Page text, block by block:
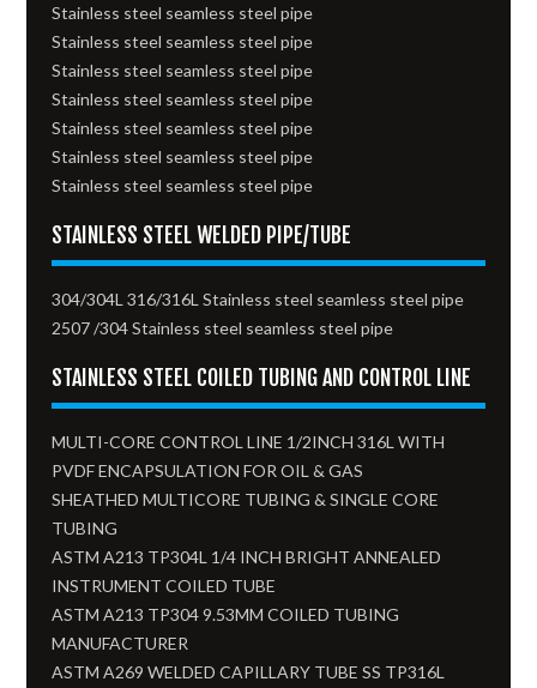
Stainless steel seamless steel pipe
Stainless steel seamless steel pipe
Stainless steel seamless steel pipe
Stainless steel seamless steel pipe
Stainless steel seamless steel pipe
Stainless steel seamless steel pipe
Stainless steel seamless steel pipe
STAINLESS STEEL WELDED PIPE/TUBE
304/304L 316/316L Stainless steel seamless steel pipe
2507 /304 Stainless steel seamless steel pipe
STAINLESS STEEL COILED TUBING AND CONTROL LINE
MULTI-CORE CONTROL LINE 1/2INCH 316L WITH
PVDF ENCAPSULATION FOR OIL & GAS
SHEATHED MULTICORE TUBING & SINGLE CORE
TUBING
ASTM A213 TP304L 1/4 INCH BRIGHT ANNEALED
INSTRUMENT COILED TUBE
ASTM A213 TP304 9.53MM COILED TUBING
MANUFACTURER
ASTM A269 WELDED CAPILLARY TUBE SS TP316L